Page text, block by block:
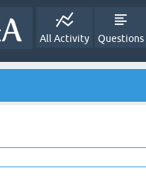
All Activity Questions